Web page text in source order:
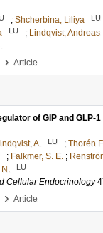
; Shcherbina, Liliya LU
LU ; Lindqvist, Andreas
.
› Article
of GIP and GLP-
A. LU ; Thorén
; Falkmer, S. E. ;
LU
Cellular Endocrinology
› Article